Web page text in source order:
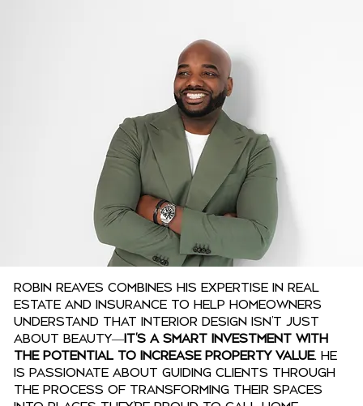
Robin Reaves combines his expertise in real
estate and insurance to help homeowners
understand that interior design isn’t just
about beauty— it’s a smart investment with
the potential to increase property value. He
is passionate about guiding clients through
the process of transforming their spaces